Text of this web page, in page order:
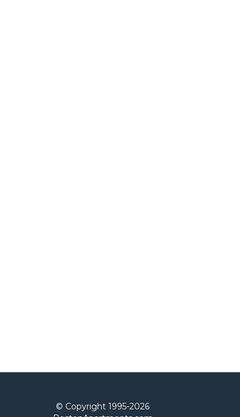
© Copyright 1995-2026